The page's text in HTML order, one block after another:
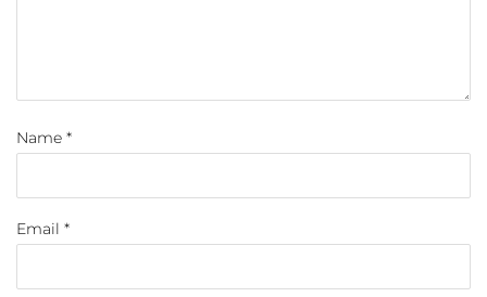
Name *
Email *